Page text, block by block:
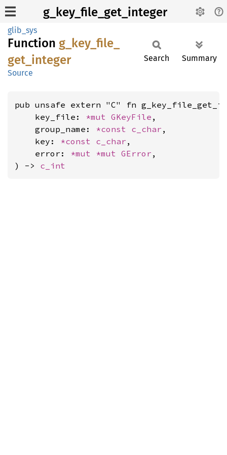
g_key_file_get_integer
glib_sys
Function g_ key_ file_
get_ integer
Source
Search Summary
pub unsafe extern "C" fn
    key_file:
*mut GKeyFile ,
    group_name:
*const c_char ,
    key:
*const c_char ,
    error:
*mut *mut GError ,
) -> c_int